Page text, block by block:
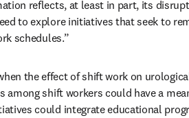
reflects, at least in part, its
to explore initiatives that seek to
schedules.”
the effect of shift work on
shift workers could have a
could integrate educational